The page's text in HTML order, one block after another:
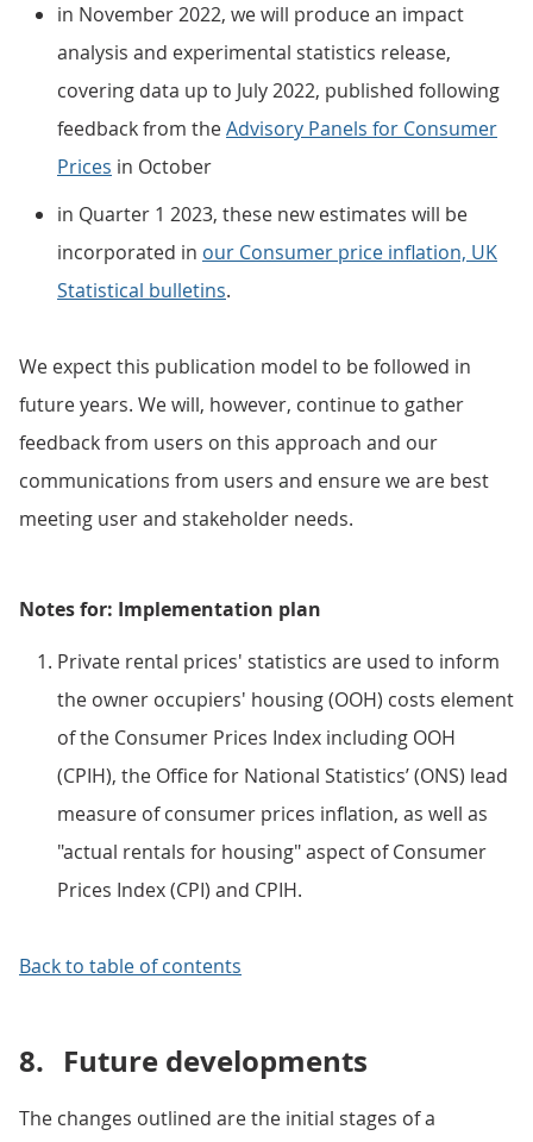
in November 2022, we will produce an impact
analysis and experimental statistics release,
covering data up to July 2022, published following
feedback from theAdvisory Panels for Consumer
Prices in October
in Quarter 1 2023, these new estimates will be
incorporated in our Consumer price inflation, UK
Statistical bulletins.
We expect this publication model to be followed in
future years. We will, however, continue to gather
feedback from users on this approach and our
communications from users and ensure we are best
meeting user and stakeholder needs.
Notes for: Implementation plan
Private rental prices' statistics are used to inform
the owner occupiers' housing (OOH) costs element
of the Consumer Prices Index including OOH
(CPIH), the Office for National Statistics’ (ONS) lead
measure of consumer prices inflation, as well as
"actual rentals for housing" aspect of Consumer
Prices Index (CPI) and CPIH.
Back to table of contents
8. Future developments
The changes outlined are the initial stages of a